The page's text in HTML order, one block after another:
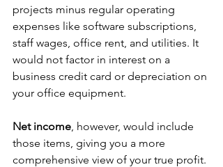
projects minus regular operating
expenses like software subscriptions,
staff wages, office rent, and utilities. It
would not factor in interest on a
business credit card or depreciation on
your office equipment.
Net income, however, would include
those items, giving you a more
comprehensive view of your true profit.